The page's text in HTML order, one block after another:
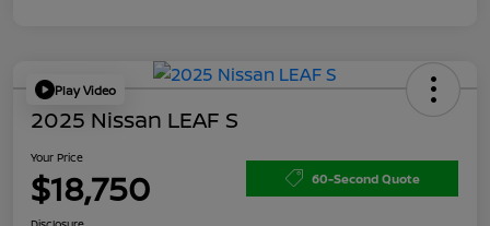
Play Video
2025 Nissan LEAF S
Your Price
$18,750 60-Second Quote